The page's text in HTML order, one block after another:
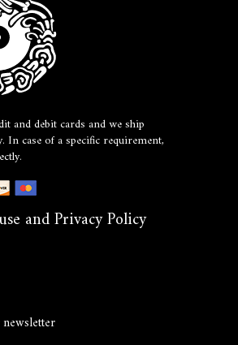
and debit cards and we ship
In case of a specific requirement,
and Privacy Policy